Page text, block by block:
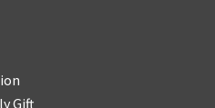
Gift